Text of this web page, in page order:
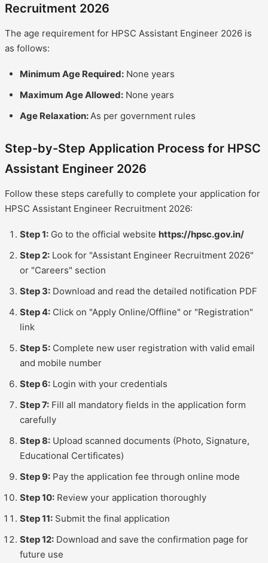
Recruitment 2026
The age requirement for HPSC Assistant Engineer 2026 is
as follows:
Minimum Age Required: None years
Maximum Age Allowed: None years
Age Relaxation:As per government rules
Step-by-Step Application Process for HPSC
Assistant Engineer 2026
Follow these steps carefully to complete your application for
HPSC Assistant Engineer Recruitment 2026:
Step 1: Go to the official website https://hpsc.gov.in/
Step 2: Look for "Assistant Engineer Recruitment 2026"
or "Careers" section
Step 3: Download and read the detailed notification PDF
Step 4: Click on "Apply Online/Offline" or "Registration"
link
Step 5: Complete new user registration with valid email
and mobile number
Step 6: Login with your credentials
Step 7: Fill all mandatory fields in the application form
carefully
Step 8: Upload scanned documents (Photo, Signature,
Educational Certificates)
Step 9: Pay the application fee through online mode
Step 10: Review your application thoroughly
Step 11: Submit the final application
Step 12: Download and save the confirmation page for
future use